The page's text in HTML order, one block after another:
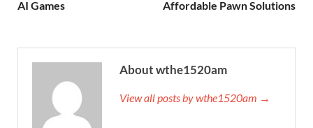
AI Games Affordable Pawn Solutions
About wthe1520am
View all posts by wthe1520am →